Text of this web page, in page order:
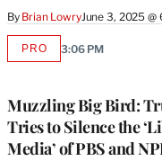
By Brian LowryJune 3, 2025 @
Muzzling Big Bird:
Tries to Silence the
Media’ of PBS and
PROAVAILABLE
3:06 PM